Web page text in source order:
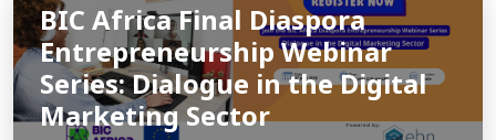
BIC Africa Final Diaspora
Entrepreneurship Webinar
Series: Dialogue in the Digital
Marketing Sector